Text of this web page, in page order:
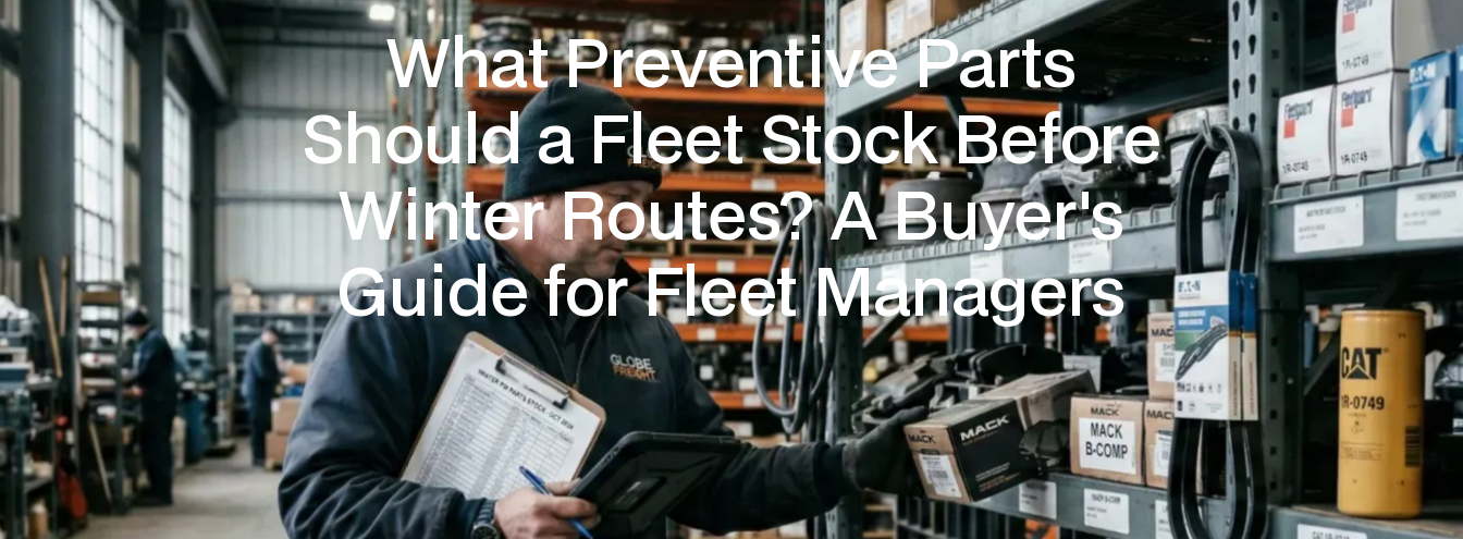
What Preventive Parts
Should a Fleet Stock Before
Winter Routes? A Buyer's
Guide for Fleet Managers